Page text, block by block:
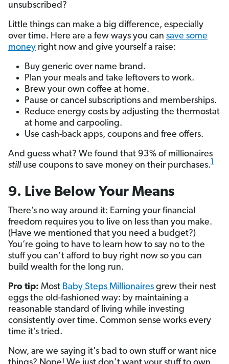
unsubscribed?
Little things can make a big difference, especially
over time. Here are a few ways you can save some
money right now and give yourself a raise:
Buy generic over name brand.
Plan your meals and take leftovers to work.
Brew your own coffee at home.
Pause or cancel subscriptions and memberships.
Reduce energy costs by adjusting the thermostat
at home and carpooling.
Use cash-back apps, coupons and free offers.
And guess what? We found that 93% of millionaires
stilluse coupons to save money on their purchases.1
9. Live Below Your Means
There’s no way around it: Earning your financial
freedom requires you to live on less than you make.
(Have we mentioned that you need a budget?)
You’re going to have to learn how to say no to the
stuff you can’t afford to buy right now so you can
build wealth for the long run.
Pro tip: Most Baby Steps Millionaires grew their nest
eggs the old-fashioned way: by maintaining a
reasonable standard of living while investing
consistently over time. Common sense works every
time it’s tried.
Now, are we saying it's bad to own stuff or want nice